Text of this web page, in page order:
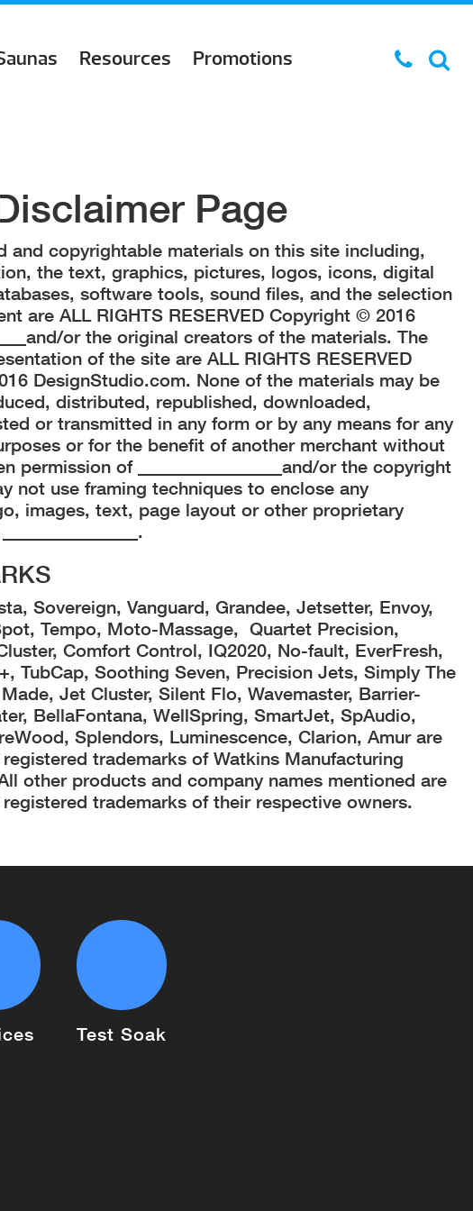
Resources Promotions
Page
and copyrightable materials on this site including,
the text, graphics, pictures, logos, icons, digital
software tools, sound files, and the selection
are ALL RIGHTS RESERVED Copyright © 2016
or the original creators of the materials. The
of the site are ALL RIGHTS RESERVED
DesignStudio.com. None of the materials may be
distributed, republished, downloaded,
or transmitted in any form or by any means for any
or for the benefit of another merchant without
permission of ________________and/or the copyright
not use framing techniques to enclose any
images, text, page layout or other proprietary
Sovereign, Vanguard, Grandee, Jetsetter, Envoy,
Tempo, Moto-Massage, Quartet Precision,
Comfort Control, IQ2020, No-fault, EverFresh,
TubCap, Soothing Seven, Precision Jets, Simply The
Jet Cluster, Silent Flo, Wavemaster, Barrier-
BellaFontana, WellSpring, SmartJet, SpAudio,
Splendors, Luminescence, Clarion, Amur are
trademarks of Watkins Manufacturing
other products and company names mentioned are
trademarks of their respective owners.
Test Soak